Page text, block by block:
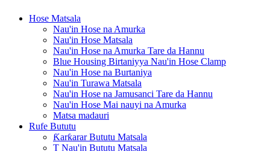
Hose Matsala
Nau'in Hose na Amurka
Nau'in Hose Matsala
Nau'in Hose na Amurka Tare da Hannu
Blue Housing Birtaniyya Nau'in Hose Clamp
Nau'in Hose na Burtaniya
Nau'in Turawa Matsala
Nau'in Hose na Jamusanci Tare da Hannu
Nau'in Hose Mai nauyi na Amurka
Matsa madauri
Rufe Bututu
Ƙarƙarar Bututu Matsala
T Nau'in Bututu Matsala